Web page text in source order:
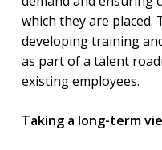
which they are placed.
developing training
as part of a talent
existing employees.
Taking a long-term